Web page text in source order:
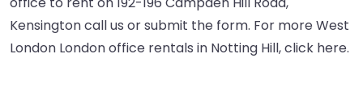
Kensington call us or submit the form. For more West
London London office rentals in Notting Hill,click here.